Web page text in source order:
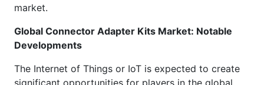
market.
Global Connector Adapter Kits Market: Notable
Developments
The Internet of Things or IoT is expected to create
significant opportunities for players in the global